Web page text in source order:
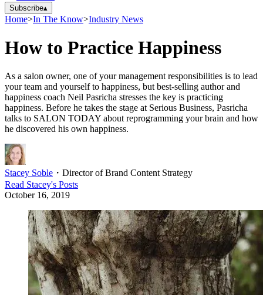
Subscribe▴
Home>In The Know>Industry News
How to Practice Happiness
As a salon owner, one of your management responsibilities is to lead
your team and yourself to happiness, but best-selling author and
happiness coach Neil Pasricha stresses the key is practicing
happiness. Before he takes the stage at Serious Business, Pasricha
talks to SALON TODAY about reprogramming your brain and how
he discovered his own happiness.
Stacey Soble ・ Director of Brand Content Strategy
Read Stacey's Posts
October 16, 2019